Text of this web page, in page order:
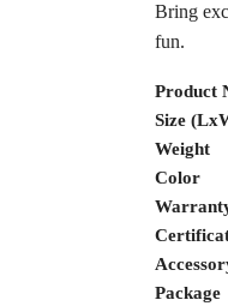
Bring
fun.
Product
Size
Weight
Color
Package